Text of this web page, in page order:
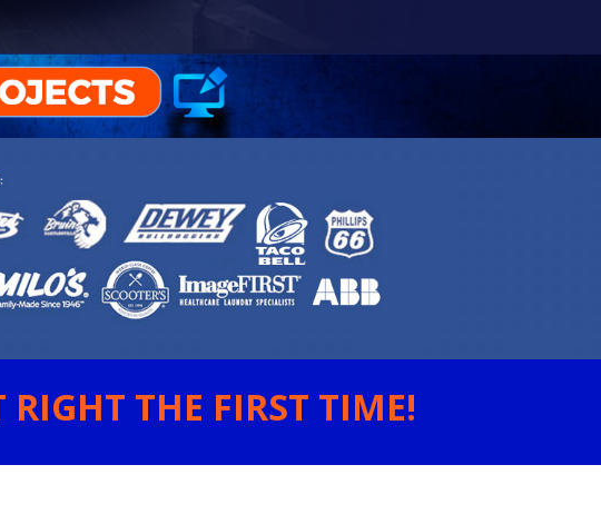
THE FIRST TIME!